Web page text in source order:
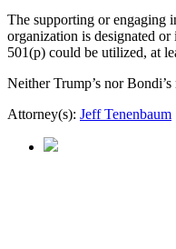
The supporting or engaging
organization is designated
501(p) could be utilized, at
Neither Trump’s nor
Attorney(s): Jeff Tenenbaum